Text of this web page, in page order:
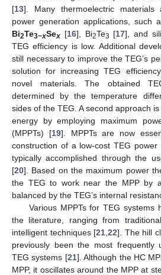
[13]. Many thermoelectric
power generation applications, such
Bi2Te3−xSex [16], Bi2Te3 [17], and
TEG efficiency is low. Additional
still necessary to improve the TEG’s
solution for increasing TEG
novel materials. The obtained
determined by the temperature
sides of the TEG. A second approach
energy by employing maximum
(MPPTs) [19]. MPPTs are now
construction of a low-cost TEG
typically accomplished through the
[20]. Based on the maximum power
the TEG to work near the MPP by
balanced by the TEG’s internal
Various MPPTs for TEG systems
the literature, ranging from
intelligent techniques [21 22]. The hill
previously been the most frequently
TEG systems [21]. Although the HC
MPP, it oscillates around the MPP at